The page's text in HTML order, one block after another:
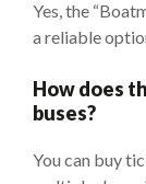
Yes, the
a reliable
How does
buses?
You can buy